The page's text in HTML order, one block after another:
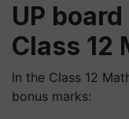
UP
Class 12
In the Class 12
bonus marks: